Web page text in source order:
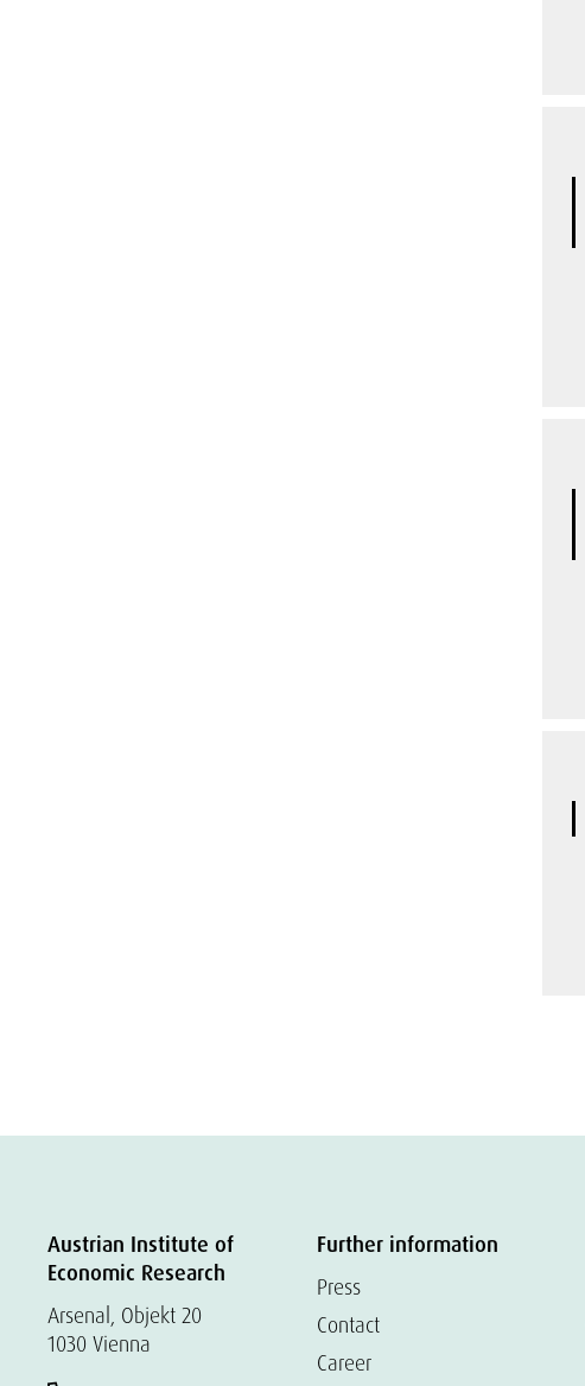
Austrian Institute of
Economic Research
Arsenal, Objekt 20
1030 Vienna
Further information
Press
Contact
Career